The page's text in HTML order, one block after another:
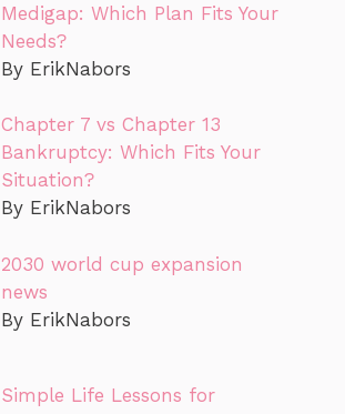
Medigap: Which Plan Fits Your
Needs?
By ErikNabors
Chapter 7 vs Chapter 13
Bankruptcy: Which Fits Your
Situation?
By ErikNabors
2030 world cup expansion
news
By ErikNabors
Simple Life Lessons for